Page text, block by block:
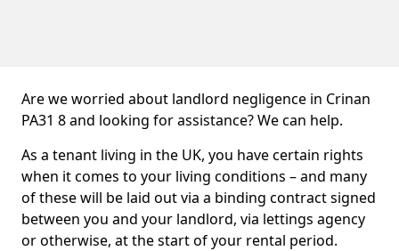
Are we worried about landlord negligence in Crinan
PA31 8 and looking for assistance? We can help.
As a tenant living in the UK, you have certain rights
when it comes to your living conditions – and many
of these will be laid out via a binding contract signed
between you and your landlord, via lettings agency
or otherwise, at the start of your rental period.